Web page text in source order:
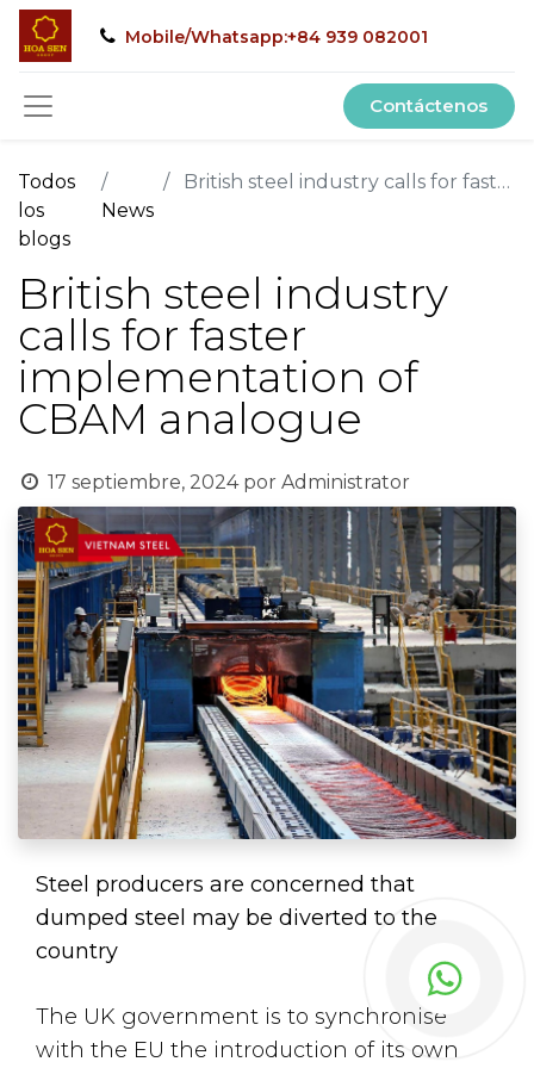
Mobile/Whatsapp:+84 939 082001
Contáctenos
Todos
los
blogs
News
British steel industry calls for faster implementation of CBAM analogue
British steel industry
calls for faster
implementation of
CBAM analogue
17 septiembre, 2024 por Administrator
Steel producers are concerned that
dumped steel may be diverted to the
country
The UK government is to synchronise
with the EU the introduction of its own